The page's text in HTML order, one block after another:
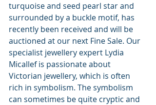
turquoise and seed pearl star and
surrounded by a buckle motif, has
recently been received and will be
auctioned at our next Fine Sale. Our
specialist jewellery expert Lydia
Micallef is passionate about
Victorian jewellery, which is often
rich in symbolism. The symbolism
can sometimes be quite cryptic and